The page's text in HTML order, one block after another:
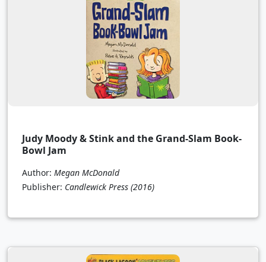
Judy Moody & Stink and the Grand-Slam Book-
Bowl Jam
Author: Megan McDonald
Publisher: Candlewick Press (2016)